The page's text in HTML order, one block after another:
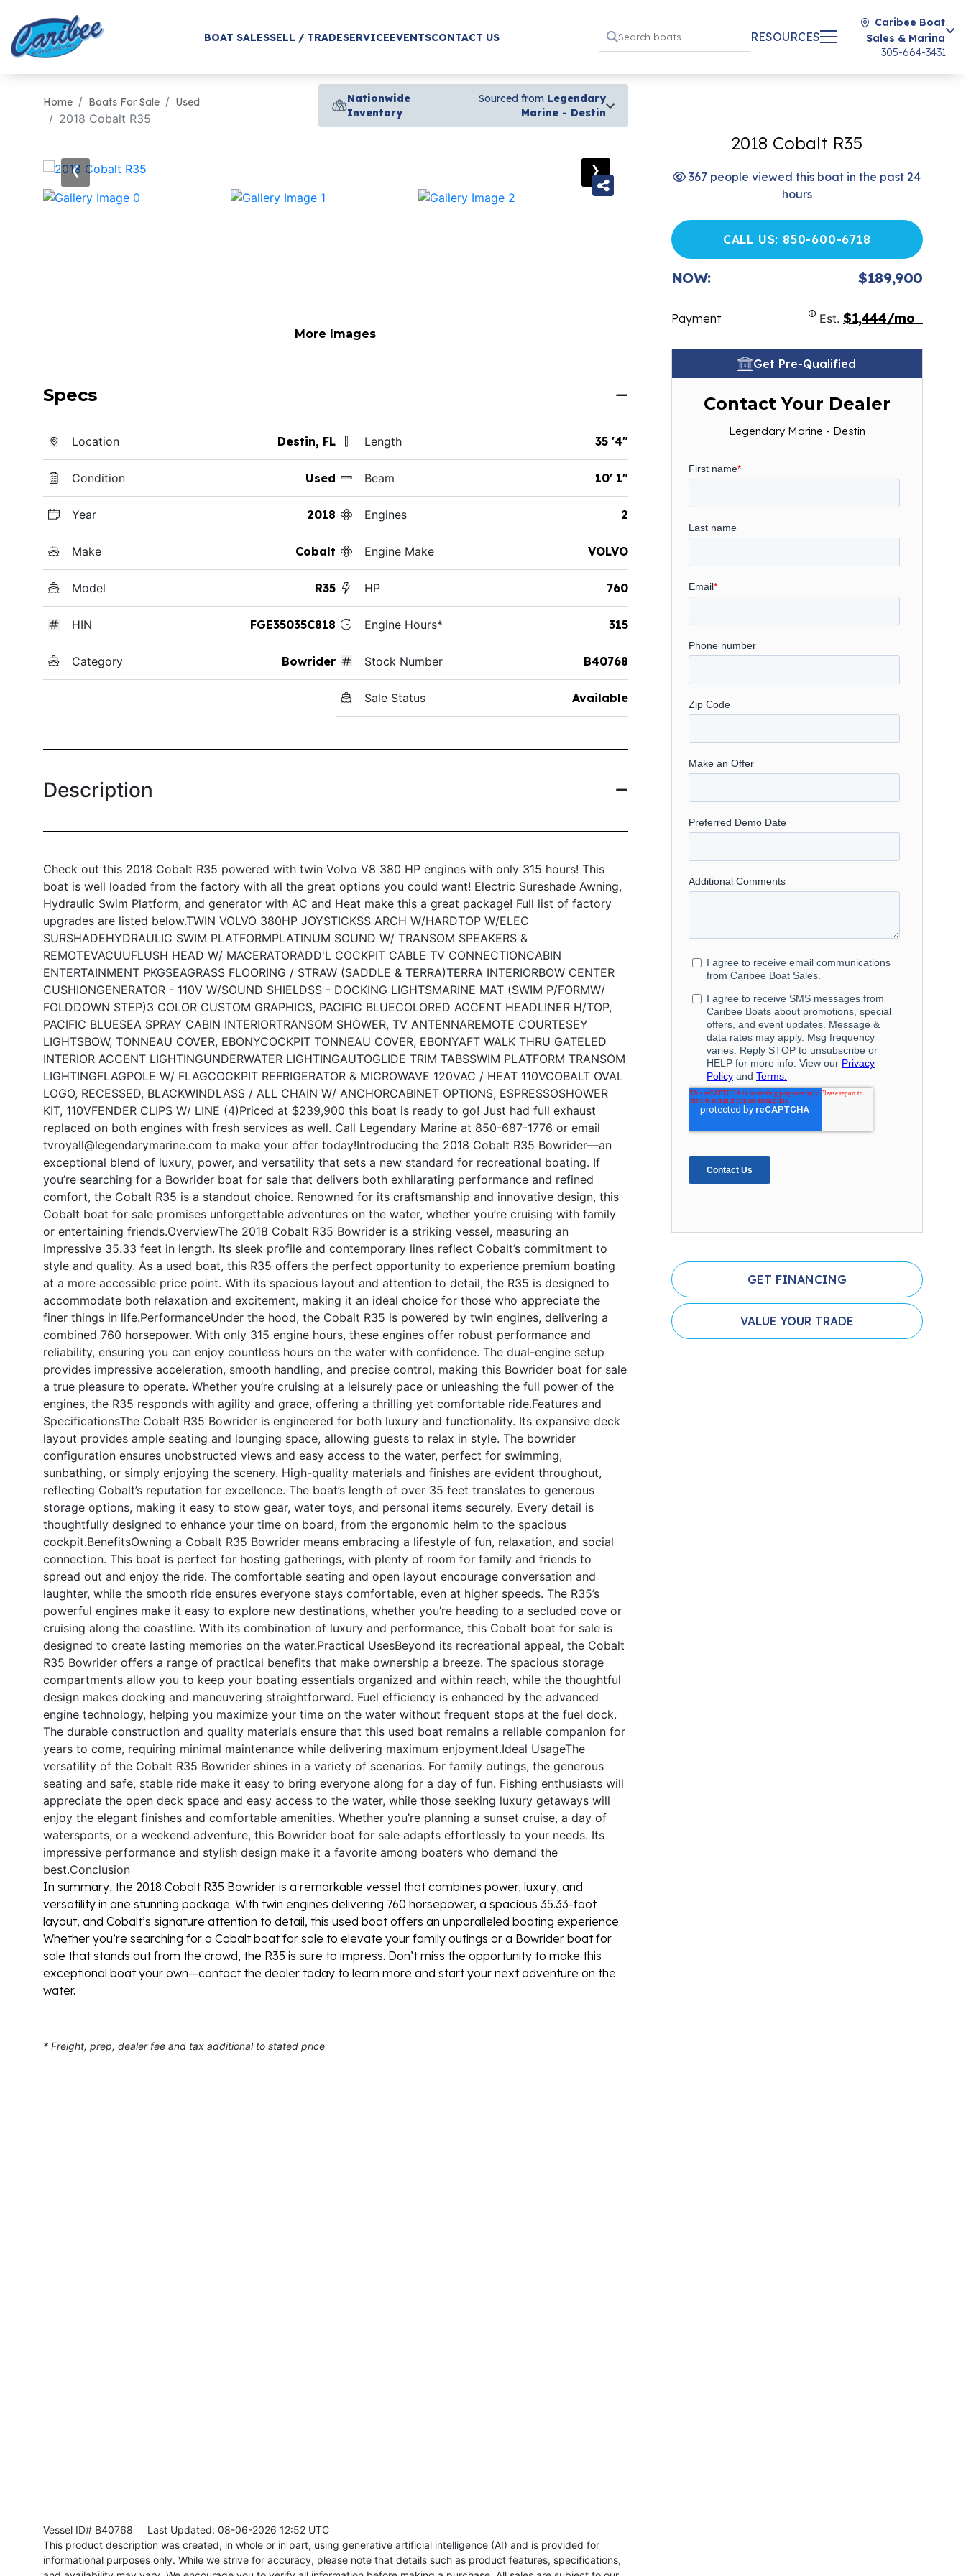
BOAT SALESSELL / TRADESERVICEEVENTSCONTACT US RESOURCES
Caribee Boat
Sales & Marina
305-664-3431
Home Boats For Sale Used
2018 Cobalt R35
Nationwide
Inventory
Sourced from Legendary
Marine - Destin
‹ ›
More Images
Specs
Location Destin, FL
Condition Used
Year 2018
Make Cobalt
Model R35
HIN FGE35035C818
Category Bowrider
Length 35 '4"
Beam 10' 1"
Engines 2
Engine Make VOLVO
HP 760
Engine Hours* 315
Stock Number B40768
Sale Status Available
Description
Check out this 2018 Cobalt R35 powered with twin Volvo V8 380 HP engines with only 315 hours! This
boat is well loaded from the factory with all the great options you could want! Electric Sureshade Awning,
Hydraulic Swim Platform, and generator with AC and Heat make this a great package! Full list of factory
upgrades are listed below.TWIN VOLVO 380HP JOYSTICKSS ARCH W/HARDTOP W/ELEC
SURSHADEHYDRAULIC SWIM PLATFORMPLATINUM SOUND W/ TRANSOM SPEAKERS &
REMOTEVACUUFLUSH HEAD W/ MACERATORADD'L COCKPIT CABLE TV CONNECTIONCABIN
ENTERTAINMENT PKGSEAGRASS FLOORING / STRAW (SADDLE & TERRA)TERRA INTERIORBOW CENTER
CUSHIONGENERATOR - 110V W/SOUND SHIELDSS - DOCKING LIGHTSMARINE MAT (SWIM P/FORMW/
FOLDDOWN STEP)3 COLOR CUSTOM GRAPHICS, PACIFIC BLUECOLORED ACCENT HEADLINER H/TOP,
PACIFIC BLUESEA SPRAY CABIN INTERIORTRANSOM SHOWER, TV ANTENNAREMOTE COURTESEY
LIGHTSBOW, TONNEAU COVER, EBONYCOCKPIT TONNEAU COVER, EBONYAFT WALK THRU GATELED
INTERIOR ACCENT LIGHTINGUNDERWATER LIGHTINGAUTOGLIDE TRIM TABSSWIM PLATFORM TRANSOM
LIGHTINGFLAGPOLE W/ FLAGCOCKPIT REFRIGERATOR & MICROWAVE 120VAC / HEAT 110VCOBALT OVAL
LOGO, RECESSED, BLACKWINDLASS / ALL CHAIN W/ ANCHORCABINET OPTIONS, ESPRESSOSHOWER
KIT, 110VFENDER CLIPS W/ LINE (4)Priced at $239,900 this boat is ready to go! Just had full exhaust
replaced on both engines with fresh services as well. Call Legendary Marine at 850-687-1776 or email
tvroyall@legendarymarine.com to make your offer today!Introducing the 2018 Cobalt R35 Bowrider—an
exceptional blend of luxury, power, and versatility that sets a new standard for recreational boating. If
you’re searching for a Bowrider boat for sale that delivers both exhilarating performance and refined
comfort, the Cobalt R35 is a standout choice. Renowned for its craftsmanship and innovative design, this
Cobalt boat for sale promises unforgettable adventures on the water, whether you’re cruising with family
or entertaining friends.OverviewThe 2018 Cobalt R35 Bowrider is a striking vessel, measuring an
impressive 35.33 feet in length. Its sleek profile and contemporary lines reflect Cobalt’s commitment to
style and quality. As a used boat, this R35 offers the perfect opportunity to experience premium boating
at a more accessible price point. With its spacious layout and attention to detail, the R35 is designed to
accommodate both relaxation and excitement, making it an ideal choice for those who appreciate the
finer things in life.PerformanceUnder the hood, the Cobalt R35 is powered by twin engines, delivering a
combined 760 horsepower. With only 315 engine hours, these engines offer robust performance and
reliability, ensuring you can enjoy countless hours on the water with confidence. The dual-engine setup
provides impressive acceleration, smooth handling, and precise control, making this Bowrider boat for sale
a true pleasure to operate. Whether you’re cruising at a leisurely pace or unleashing the full power of the
engines, the R35 responds with agility and grace, offering a thrilling yet comfortable ride.Features and
SpecificationsThe Cobalt R35 Bowrider is engineered for both luxury and functionality. Its expansive deck
layout provides ample seating and lounging space, allowing guests to relax in style. The bowrider
configuration ensures unobstructed views and easy access to the water, perfect for swimming,
sunbathing, or simply enjoying the scenery. High-quality materials and finishes are evident throughout,
reflecting Cobalt’s reputation for excellence. The boat’s length of over 35 feet translates to generous
storage options, making it easy to stow gear, water toys, and personal items securely. Every detail is
thoughtfully designed to enhance your time on board, from the ergonomic helm to the spacious
cockpit.BenefitsOwning a Cobalt R35 Bowrider means embracing a lifestyle of fun, relaxation, and social
connection. This boat is perfect for hosting gatherings, with plenty of room for family and friends to
spread out and enjoy the ride. The comfortable seating and open layout encourage conversation and
laughter, while the smooth ride ensures everyone stays comfortable, even at higher speeds. The R35’s
powerful engines make it easy to explore new destinations, whether you’re heading to a secluded cove or
cruising along the coastline. With its combination of luxury and performance, this Cobalt boat for sale is
designed to create lasting memories on the water.Practical UsesBeyond its recreational appeal, the Cobalt
R35 Bowrider offers a range of practical benefits that make ownership a breeze. The spacious storage
compartments allow you to keep your boating essentials organized and within reach, while the thoughtful
design makes docking and maneuvering straightforward. Fuel efficiency is enhanced by the advanced
engine technology, helping you maximize your time on the water without frequent stops at the fuel dock.
The durable construction and quality materials ensure that this used boat remains a reliable companion for
years to come, requiring minimal maintenance while delivering maximum enjoyment.Ideal UsageThe
versatility of the Cobalt R35 Bowrider shines in a variety of scenarios. For family outings, the generous
seating and safe, stable ride make it easy to bring everyone along for a day of fun. Fishing enthusiasts will
appreciate the open deck space and easy access to the water, while those seeking luxury getaways will
enjoy the elegant finishes and comfortable amenities. Whether you’re planning a sunset cruise, a day of
watersports, or a weekend adventure, this Bowrider boat for sale adapts effortlessly to your needs. Its
impressive performance and stylish design make it a favorite among boaters who demand the
best.Conclusion
In summary, the 2018 Cobalt R35 Bowrider is a remarkable vessel that combines power, luxury, and
versatility in one stunning package. With twin engines delivering 760 horsepower, a spacious 35.33-foot
layout, and Cobalt’s signature attention to detail, this used boat offers an unparalleled boating experience.
Whether you’re searching for a Cobalt boat for sale to elevate your family outings or a Bowrider boat for
sale that stands out from the crowd, the R35 is sure to impress. Don’t miss the opportunity to make this
exceptional boat your own—contact the dealer today to learn more and start your next adventure on the
water.
* Freight, prep, dealer fee and tax additional to stated price
Vessel ID# B40768 Last Updated: 08-06-2026 12:52 UTC
This product description was created, in whole or in part, using generative artificial intelligence (AI) and is provided for
informational purposes only. While we strive for accuracy, please note that details such as product features, specifications,
2018 Cobalt R35
367 people viewed this boat in the past 24
hours
CALL US: 850-600-6718
NOW: $189,900
Payment Est. $1,444/mo
Get Pre-Qualified
Contact Your Dealer
Legendary Marine - Destin
GET FINANCING
VALUE YOUR TRADE